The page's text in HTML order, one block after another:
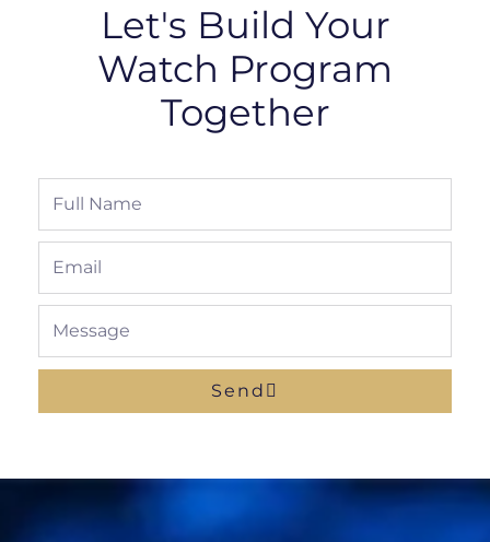
Let's Build Your
Watch Program
Together
Full
Name
Email
Message
Send